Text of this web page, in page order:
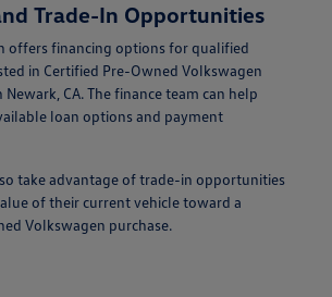
Trade-In Opportunities
offers financing options for qualified
in Certified Pre-Owned Volkswagen
CA. The finance team can help
loan options and payment
take advantage of trade-in opportunities
of their current vehicle toward a
Volkswagen purchase.